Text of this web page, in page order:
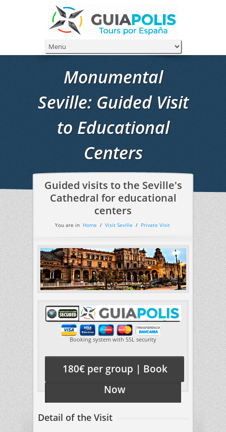
Monumental
Seville: Guided Visit
to Educational
Centers
Guided visits to the Seville's
Cathedral for educational
centers
You are in Home / Visit Seville / Private Visit
Booking system with SSL security
180€ per group | Book
Now
Detail of the Visit